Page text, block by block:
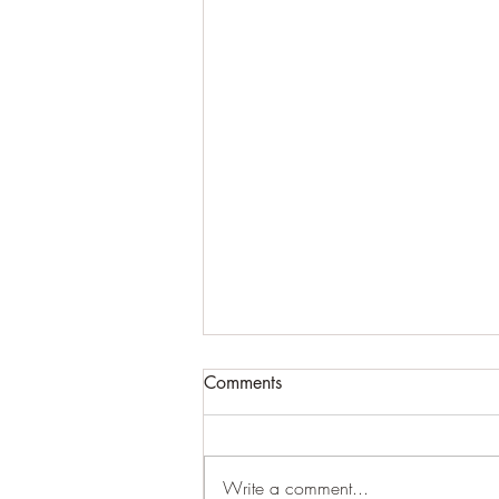
Comments
Write a comment...